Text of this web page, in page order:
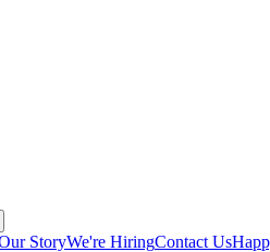
StoryWe're HiringContact Us